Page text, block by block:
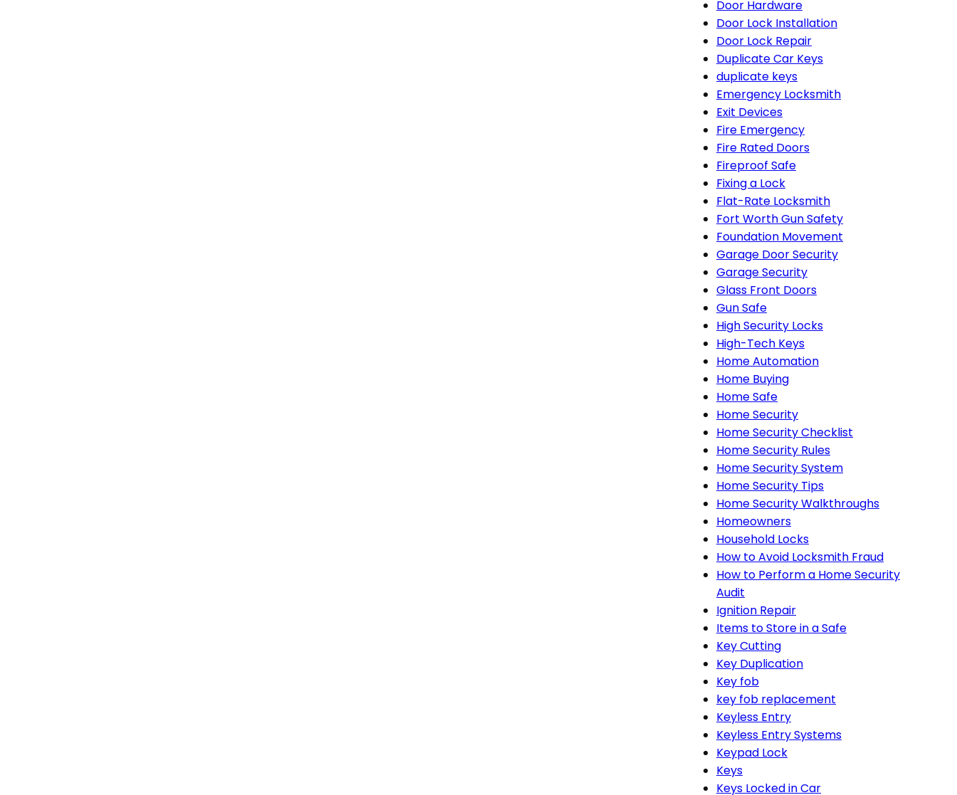
Door Hardware
Door Lock Installation
Door Lock Repair
Duplicate Car Keys
duplicate keys
Emergency Locksmith
Exit Devices
Fire Emergency
Fire Rated Doors
Fireproof Safe
Fixing a Lock
Flat-Rate Locksmith
Fort Worth Gun Safety
Foundation Movement
Garage Door Security
Garage Security
Glass Front Doors
Gun Safe
High Security Locks
High-Tech Keys
Home Automation
Home Buying
Home Safe
Home Security
Home Security Checklist
Home Security Rules
Home Security System
Home Security Tips
Home Security Walkthroughs
Homeowners
Household Locks
How to Avoid Locksmith Fraud
How to Perform a Home Security
Audit
Ignition Repair
Items to Store in a Safe
Key Cutting
Key Duplication
Key fob
key fob replacement
Keyless Entry
Keyless Entry Systems
Keypad Lock
Keys
Keys Locked in Car